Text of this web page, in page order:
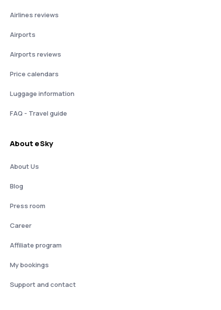
Airlines reviews
Airports
Airports reviews
Price calendars
Luggage information
FAQ - Travel guide
About eSky
About Us
Blog
Press room
Career
Affiliate program
My bookings
Support and contact